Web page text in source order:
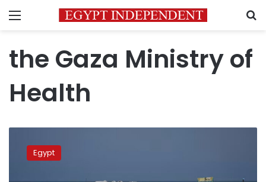
Menu
the Gaza Ministry of
Health
prepares
Egypt